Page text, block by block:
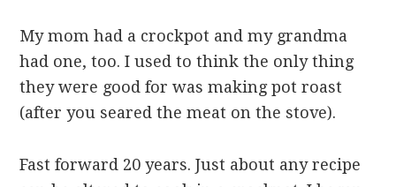
My mom had a crockpot and my grandma
had one, too. I used to think the only thing
they were good for was making pot roast
(after you seared the meat on the stove).
Fast forward 20 years. Just about any recipe